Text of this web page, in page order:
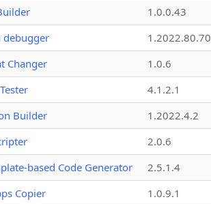
1.0.0.43
debugger
1.2022.80.70
Changer
1.0.6
4.1.2.1
Builder
1.2022.4.2
2.0.6
based Code Generator
2.5.1.4
Copier
1.0.9.1